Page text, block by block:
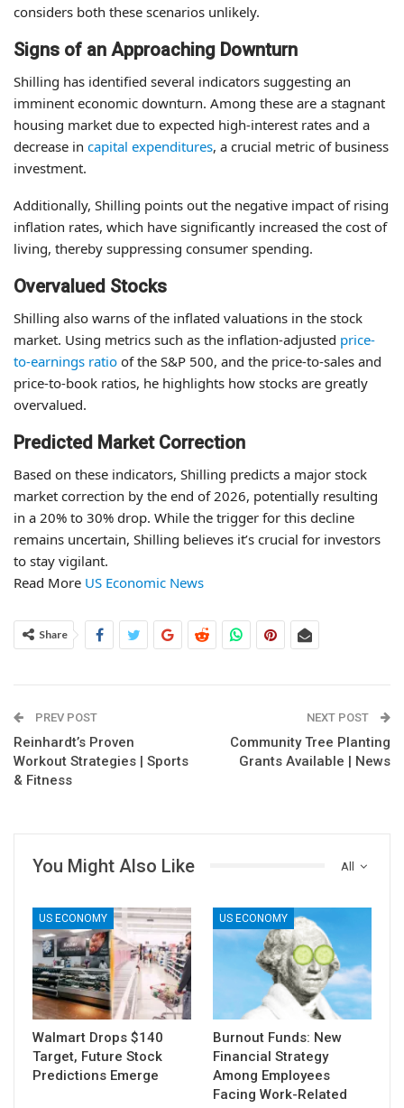
considers both these scenarios unlikely.
Signs of an Approaching Downturn
Shilling has identified several indicators suggesting an
imminent economic downturn. Among these are a stagnant
housing market due to expected high-interest rates and a
decrease in capital expenditures, a crucial metric of business
investment.
Additionally, Shilling points out the negative impact of rising
inflation rates, which have significantly increased the cost of
living, thereby suppressing consumer spending.
Overvalued Stocks
Shilling also warns of the inflated valuations in the stock
market. Using metrics such as the inflation-adjusted price-
to-earnings ratio of the S&P 500, and the price-to-sales and
price-to-book ratios, he highlights how stocks are greatly
overvalued.
Predicted Market Correction
Based on these indicators, Shilling predicts a major stock
market correction by the end of 2026, potentially resulting
in a 20% to 30% drop. While the trigger for this decline
remains uncertain, Shilling believes it’s crucial for investors
to stay vigilant.
Read More US Economic News
Share
PREV POST
Reinhardt’s Proven
Workout Strategies | Sports
& Fitness
NEXT POST
Community Tree Planting
Grants Available | News
All
You Might Also Like
US ECONOMY
Walmart Drops $140
Target, Future Stock
Predictions Emerge
US ECONOMY
Burnout Funds: New
Financial Strategy
Among Employees
Facing Work-Related